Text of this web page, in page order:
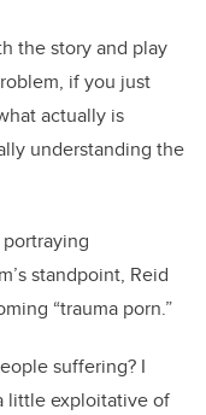
the story and play
if you just
actually is
understanding the
standpoint, Reid
“trauma porn.”
suffering? I
little exploitative of